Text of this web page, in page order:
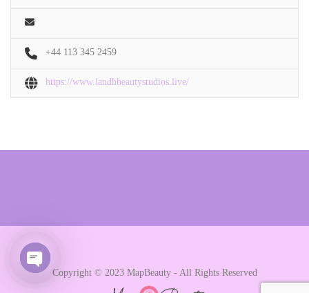
+44 113 345 2459
https://www.landhbeautystudios.live/
Copyright © 2023 MapBeauty - All Rights Reserved
Open chaty